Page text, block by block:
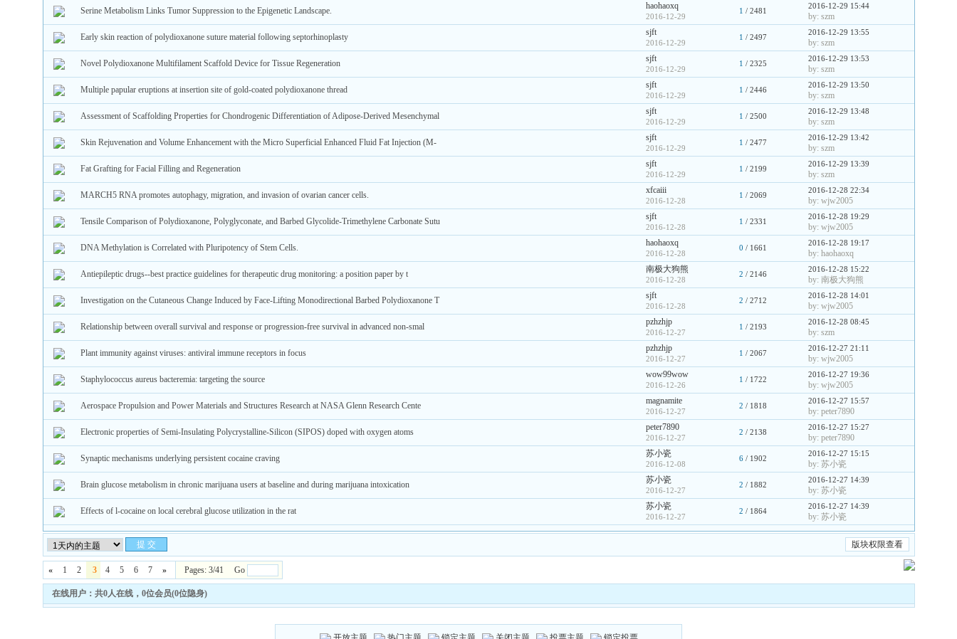
Serine Metabolism Links Tumor Suppression to the Epigenetic Landscape. haohaoxq
2016-12-29
1 / 2481
2016-12-29 15:44
by: szm
Early skin reaction of polydioxanone suture material following septorhinoplasty sjft
2016-12-29
1 / 2497
2016-12-29 13:55
by: szm
Novel Polydioxanone Multifilament Scaffold Device for Tissue Regeneration sjft
2016-12-29
1 / 2325
2016-12-29 13:53
by: szm
Multiple papular eruptions at insertion site of gold-coated polydioxanone thread sjft
2016-12-29
1 / 2446
2016-12-29 13:50
by: szm
Assessment of Scaffolding Properties for Chondrogenic Differentiation of Adipose-Derived Mesenchymal sjft
2016-12-29
1 / 2500
2016-12-29 13:48
by: szm
Skin Rejuvenation and Volume Enhancement with the Micro Superficial Enhanced Fluid Fat Injection (M- sjft
2016-12-29
1 / 2477
2016-12-29 13:42
by: szm
Fat Grafting for Facial Filling and Regeneration sjft
2016-12-29
1 / 2199
2016-12-29 13:39
by: szm
MARCH5 RNA promotes autophagy, migration, and invasion of ovarian cancer cells. xfcaiii
2016-12-28
1 / 2069
2016-12-28 22:34
by: wjw2005
Tensile Comparison of Polydioxanone, Polyglyconate, and Barbed Glycolide-Trimethylene Carbonate Sutu sjft
2016-12-28
1 / 2331
2016-12-28 19:29
by: wjw2005
DNA Methylation is Correlated with Pluripotency of Stem Cells. haohaoxq
2016-12-28
0 / 1661
2016-12-28 19:17
by: haohaoxq
Antiepileptic drugs--best practice guidelines for therapeutic drug monitoring: a position paper by t 南极大狗熊
2016-12-28
2 / 2146
2016-12-28 15:22
by: 南极大狗熊
Investigation on the Cutaneous Change Induced by Face-Lifting Monodirectional Barbed Polydioxanone T sjft
2016-12-28
2 / 2712
2016-12-28 14:01
by: wjw2005
Relationship between overall survival and response or progression-free survival in advanced non-smal pzhzhjp
2016-12-27
1 / 2193
2016-12-28 08:45
by: szm
Plant immunity against viruses: antiviral immune receptors in focus pzhzhjp
2016-12-27
1 / 2067
2016-12-27 21:11
by: wjw2005
Staphylococcus aureus bacteremia: targeting the source wow99wow
2016-12-26
1 / 1722
2016-12-27 19:36
by: wjw2005
Aerospace Propulsion and Power Materials and Structures Research at NASA Glenn Research Cente magnamite
2016-12-27
2 / 1818
2016-12-27 15:57
by: peter7890
Electronic properties of Semi-Insulating Polycrystalline-Silicon (SIPOS) doped with oxygen atoms peter7890
2016-12-27
2 / 2138
2016-12-27 15:27
by: peter7890
Synaptic mechanisms underlying persistent cocaine craving 苏小瓷
2016-12-08
6 / 1902
2016-12-27 15:15
by: 苏小瓷
Brain glucose metabolism in chronic marijuana users at baseline and during marijuana intoxication 苏小瓷
2016-12-27
2 / 1882
2016-12-27 14:39
by: 苏小瓷
Effects of l-cocaine on local cerebral glucose utilization in the rat 苏小瓷
2016-12-27
2 / 1864
2016-12-27 14:39
by: 苏小瓷
版块权限查看
« 1 2 3 4 5 6 7 » Pages: 3/41 Go
在线用户：共0人在线，0位会员(0位隐身)